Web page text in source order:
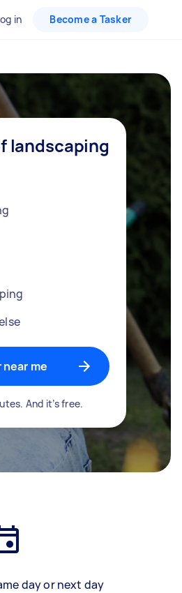
in Become a Tasker
landscaping
near me
And it’s free.
day or next day